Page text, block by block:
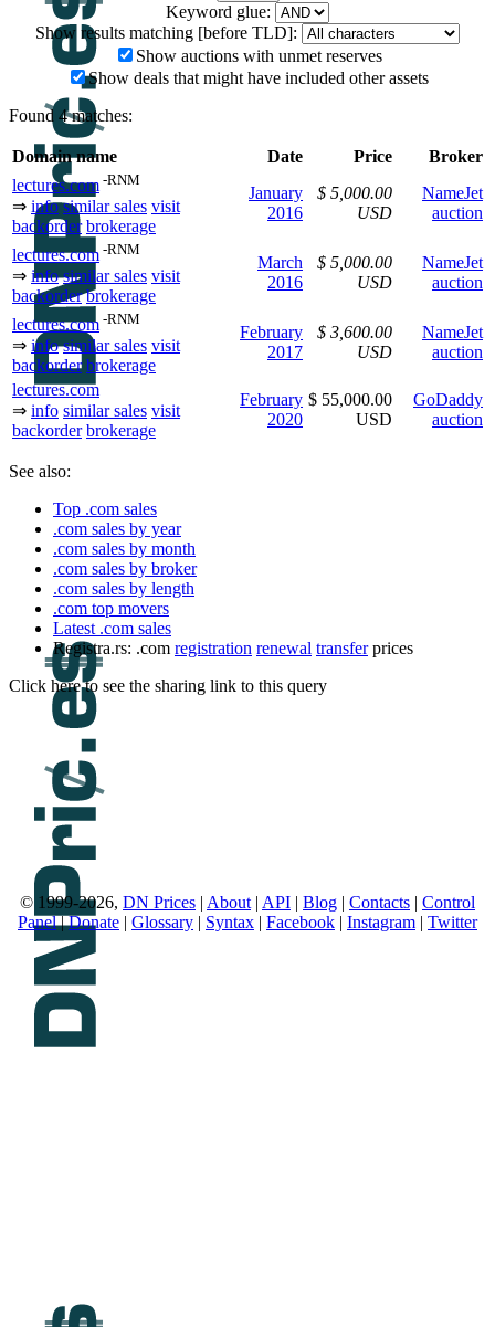
Keyword glue:
Show results matching [before TLD]:
Show auctions with unmet reserves
Show deals that might have included other assets
Found 4 matches:
Domain name Date Price
Broker
lectures.com -RNM
⇒ info similar sales visit
backorder brokerage
January
2016
$ 5,000.00
USD
NameJet
auction
lectures.com -RNM
⇒ info similar sales visit
backorder brokerage
March
2016
$ 5,000.00
USD
NameJet
auction
lectures.com -RNM
⇒ info similar sales visit
backorder brokerage
February
2017
$ 3,600.00
USD
NameJet
auction
lectures.com
⇒ info similar sales visit
backorder brokerage
February
2020
$ 55,000.00
USD
GoDaddy
auction
See also:
Top .com sales
.com sales by year
.com sales by month
.com sales by broker
.com sales by length
.com top movers
Latest .com sales
Registra.rs: .com registration renewal transferprices
Click here to see the sharing link to this query
© 1999-2026, DN Prices | About | API | Blog | Contacts | Control
Panel|Donate | Glossary | Syntax | Facebook | Instagram | Twitter